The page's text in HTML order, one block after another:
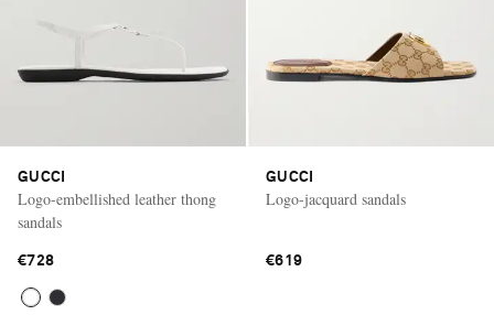
GUCCI
Logo-embellished leather thong
sandals
€728
GUCCI
Logo-jacquard sandals
€619